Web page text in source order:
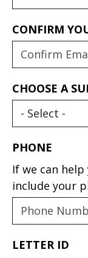
CONFIRM
CHOOSE A
PHONE
If we can
include your
LETTER ID